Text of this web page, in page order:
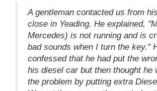
A gentleman contacted us from
close in Yeading. He explained,
Mercedes) is not running and is
bad sounds when I turn the key."
confessed that he had put the
his diesel car but then thought he
the problem by putting extra